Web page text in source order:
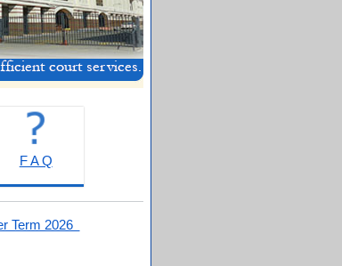
F A Q
Term 2026